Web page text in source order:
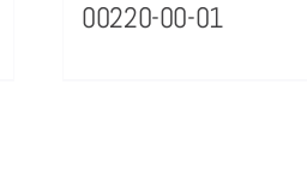
00220-00-01